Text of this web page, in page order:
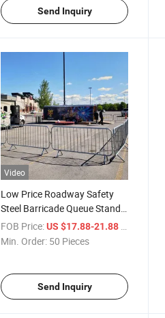
Send Inquiry
Video
Low Price Roadway Safety
Steel Barricade Queue Stand
Crowd Control Barrier
FOB Price:US $17.88-21.88 / Piece
Min. Order: 50 Pieces
Send Inquiry